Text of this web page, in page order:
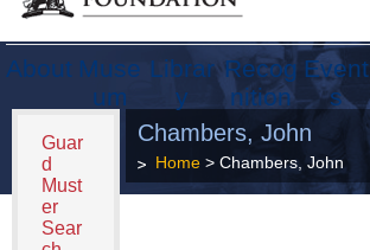
About Muse
um
Librar
y
Recog
nition
Event
s
Guar
d
Must
er
Sear
Chambers, John
Home> Chambers, John